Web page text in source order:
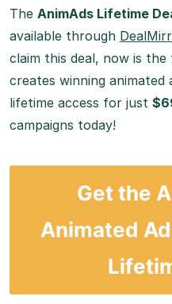
The AnimAds Lifetime
available through
claim this deal, now is
creates winning animated
lifetime access for just
campaigns today!
Get the
Animated